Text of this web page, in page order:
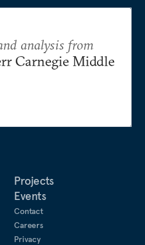
Projects
Events
Contact
Careers
Privacy
analysis from
Carnegie Middle